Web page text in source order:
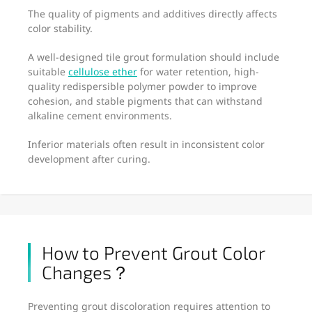
The quality of pigments and additives directly affects
color stability.
A well-designed tile grout formulation should include
suitable cellulose ether for water retention, high-
quality redispersible polymer powder to improve
cohesion, and stable pigments that can withstand
alkaline cement environments.
Inferior materials often result in inconsistent color
development after curing.
How to Prevent Grout Color
Changes？
Preventing grout discoloration requires attention to